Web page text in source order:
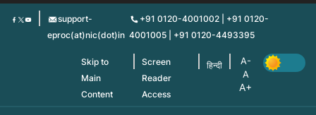
Skip
support-
eproc(at)nic(dot)in
+91 0120-4001002 | +91 0120-
4001005 | +91 0120-4493395
Skip to
Main
Content
Screen
Reader
Access
हिन्दी